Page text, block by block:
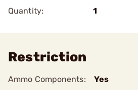
Quantity:
1
Restriction
Ammo Components:
Yes